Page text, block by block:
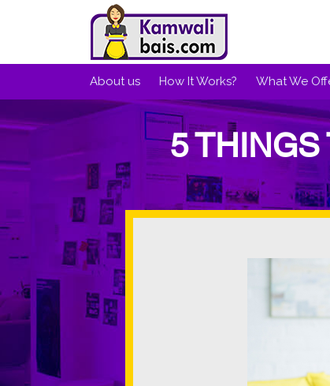
About us How It Works? What We
5